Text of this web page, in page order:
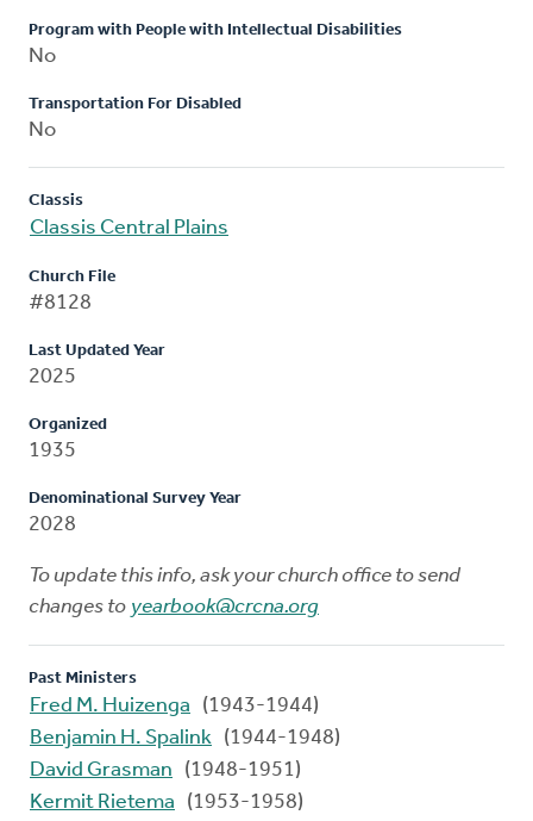
Program with People with Intellectual Disabilities
No
Transportation For Disabled
No
Classis
Classis Central Plains
Church File
#8128
Last Updated Year
2025
Organized
1935
Denominational Survey Year
2028
To update this info, ask your church office to send
changes to yearbook@crcna.org
Past Ministers
Fred M. Huizenga
(1943-1944)
Benjamin H. Spalink (1944-1948)
David Grasman
(1948-1951)
Kermit Rietema
(1953-1958)